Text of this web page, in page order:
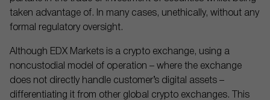
taken advantage of. In many cases, unethically, without any
formal regulatory oversight.
Although EDX Markets is a crypto exchange, using a
noncustodial model of operation – where the exchange
does not directly handle customer’s digital assets –
differentiating it from other global crypto exchanges. This